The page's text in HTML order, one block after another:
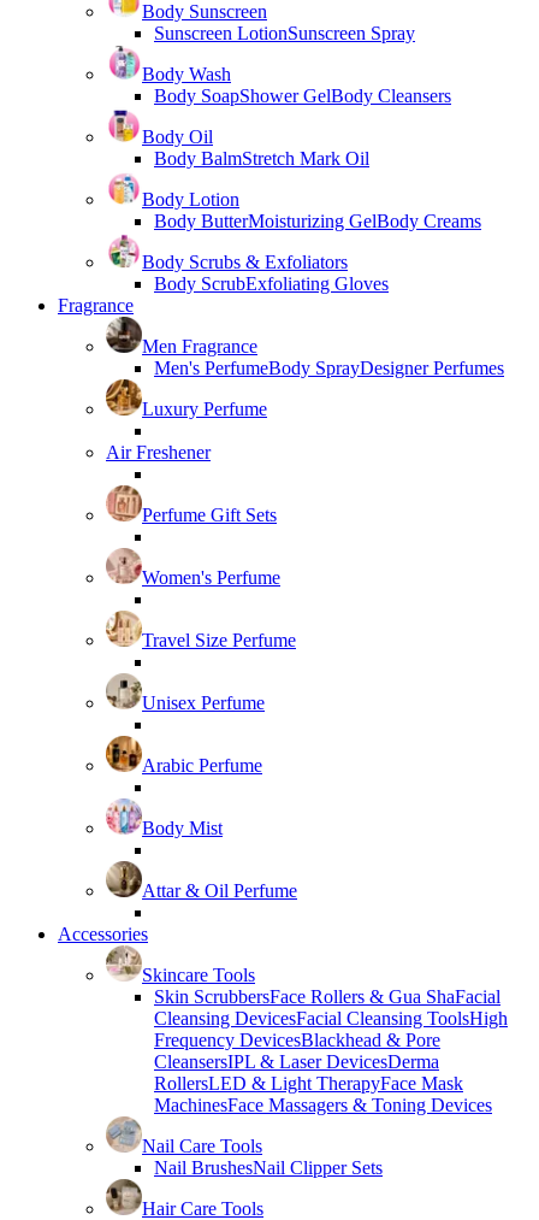
Body Sunscreen
Sunscreen LotionSunscreen Spray
Body Wash
Body SoapShower GelBody Cleansers
Body Oil
Body BalmStretch Mark Oil
Body Lotion
Body ButterMoisturizing GelBody Creams
Body Scrubs & Exfoliators
Body ScrubExfoliating Gloves
Fragrance
Men Fragrance
Men's PerfumeBody SprayDesigner Perfumes
Luxury Perfume
Air Freshener
Perfume Gift Sets
Women's Perfume
Travel Size Perfume
Unisex Perfume
Arabic Perfume
Body Mist
Attar & Oil Perfume
Accessories
Skincare Tools
Skin ScrubbersFace Rollers & Gua ShaFacial
Cleansing DevicesFacial Cleansing ToolsHigh
Frequency DevicesBlackhead & Pore
CleansersIPL & Laser DevicesDerma
RollersLED & Light TherapyFace Mask
MachinesFace Massagers & Toning Devices
Nail Care Tools
Nail BrushesNail Clipper Sets
Hair Care Tools